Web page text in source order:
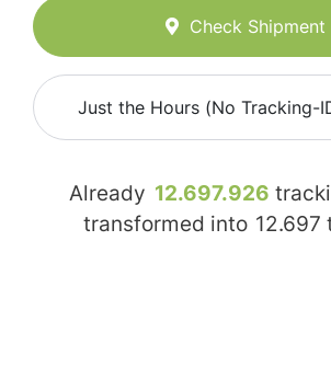
Check Shipment
Just the Hours (No Tracking-
Already 12.697.926
transformed into 12.697